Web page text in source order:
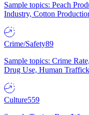
Sample topics: Peach
Industry, Cotton
Crime/Safety89
Sample topics: Crime
Drug Use, Human
Culture559